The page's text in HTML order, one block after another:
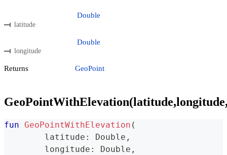
latitude
Double
longitude
Double
Returns GeoPoint
fun GeoPointWithElevation (
	latitude
: Double ,
	longitude
: Double ,